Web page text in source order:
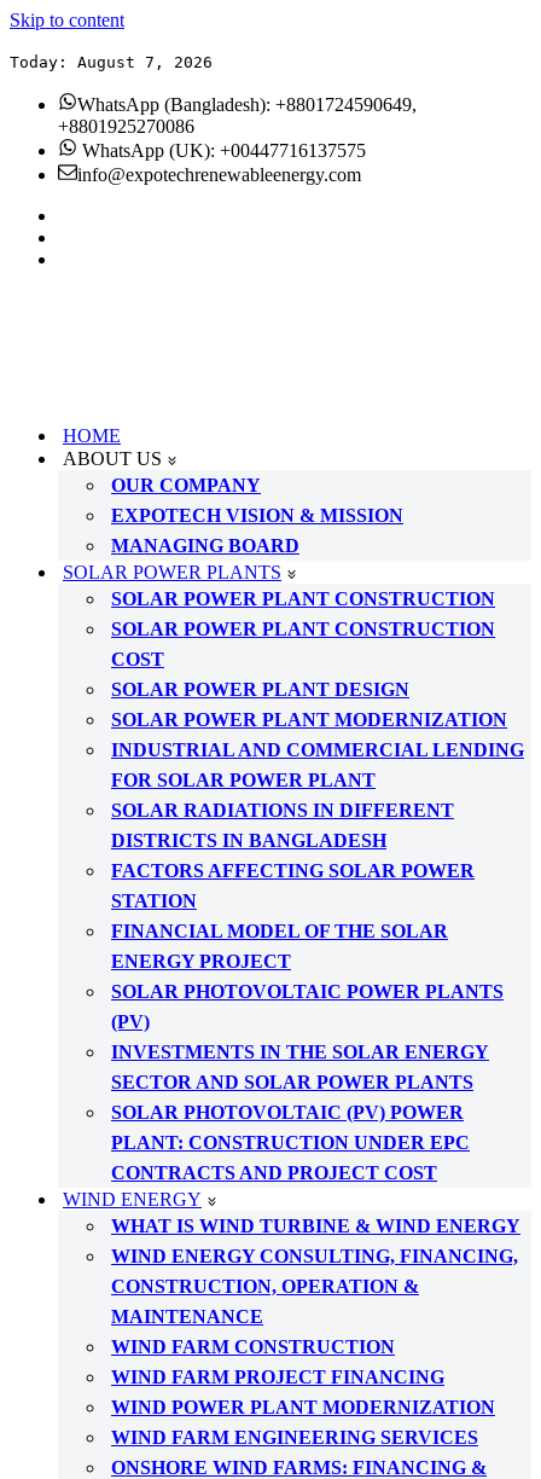
Skip to content
Today: August 7, 2026
WhatsApp (Bangladesh): +8801724590649,
+8801925270086
WhatsApp (UK): +00447716137575
info@expotechrenewableenergy.com
HOME
ABOUT US
OUR COMPANY
EXPOTECH VISION & MISSION
MANAGING BOARD
SOLAR POWER PLANTS
SOLAR POWER PLANT CONSTRUCTION
SOLAR POWER PLANT CONSTRUCTION
COST
SOLAR POWER PLANT DESIGN
SOLAR POWER PLANT MODERNIZATION
INDUSTRIAL AND COMMERCIAL LENDING
FOR SOLAR POWER PLANT
SOLAR RADIATIONS IN DIFFERENT
DISTRICTS IN BANGLADESH
FACTORS AFFECTING SOLAR POWER
STATION
FINANCIAL MODEL OF THE SOLAR
ENERGY PROJECT
SOLAR PHOTOVOLTAIC POWER PLANTS
(PV)
INVESTMENTS IN THE SOLAR ENERGY
SECTOR AND SOLAR POWER PLANTS
SOLAR PHOTOVOLTAIC (PV) POWER
PLANT: CONSTRUCTION UNDER EPC
CONTRACTS AND PROJECT COST
WIND ENERGY
WHAT IS WIND TURBINE & WIND ENERGY
WIND ENERGY CONSULTING, FINANCING,
CONSTRUCTION, OPERATION &
MAINTENANCE
WIND FARM CONSTRUCTION
WIND FARM PROJECT FINANCING
WIND POWER PLANT MODERNIZATION
WIND FARM ENGINEERING SERVICES
ONSHORE WIND FARMS: FINANCING &